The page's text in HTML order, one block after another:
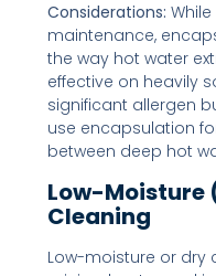
Considerations:
maintenance,
the way hot water
effective on heavily
significant allergen
use encapsulation
between deep hot
Low-Moisture
Cleaning
Low-moisture or dry